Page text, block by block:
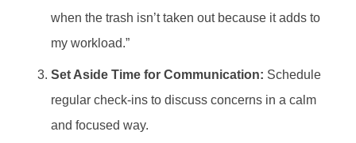
when the trash isn’t taken out because it adds to
my workload.”
Set Aside Time for Communication: Schedule
regular check-ins to discuss concerns in a calm
and focused way.